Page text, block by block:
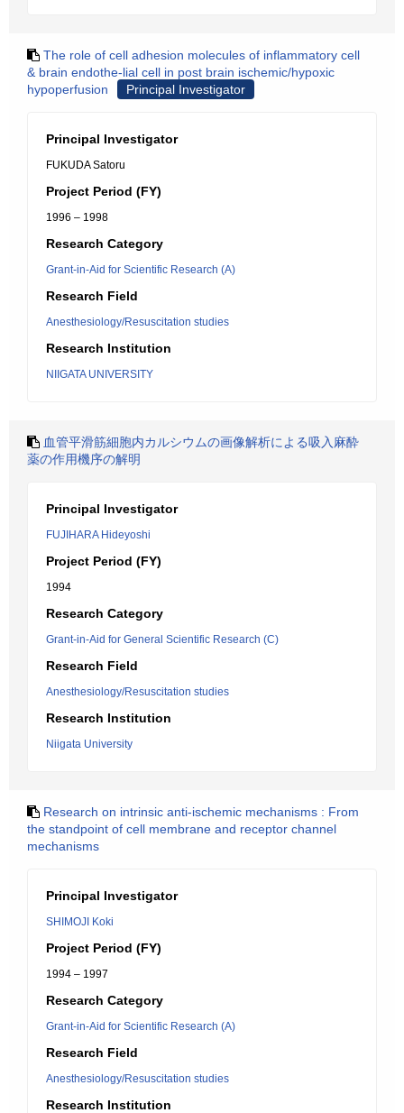
The role of cell adhesion molecules of inflammatory cell
& brain endothe-lial cell in post brain ischemic/hypoxic
hypoperfusion
Principal Investigator
Principal Investigator
FUKUDA Satoru
Project Period (FY)
1996 – 1998
Research Category
Grant-in-Aid for Scientific Research (A)
Research Field
Anesthesiology/Resuscitation studies
Research Institution
NIIGATA UNIVERSITY
血管平滑筋細胞内カルシウムの画像解析による吸入麻酔
薬の作用機序の解明
Principal Investigator
FUJIHARA Hideyoshi
Project Period (FY)
1994
Research Category
Grant-in-Aid for General Scientific Research (C)
Research Field
Anesthesiology/Resuscitation studies
Research Institution
Niigata University
Research on intrinsic anti-ischemic mechanisms : From
the standpoint of cell membrane and receptor channel
mechanisms
Principal Investigator
SHIMOJI Koki
Project Period (FY)
1994 – 1997
Research Category
Grant-in-Aid for Scientific Research (A)
Research Field
Anesthesiology/Resuscitation studies
Research Institution